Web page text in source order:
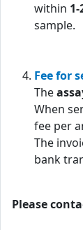
within
sample.
Fee for
The
When
fee per
The
bank
Please